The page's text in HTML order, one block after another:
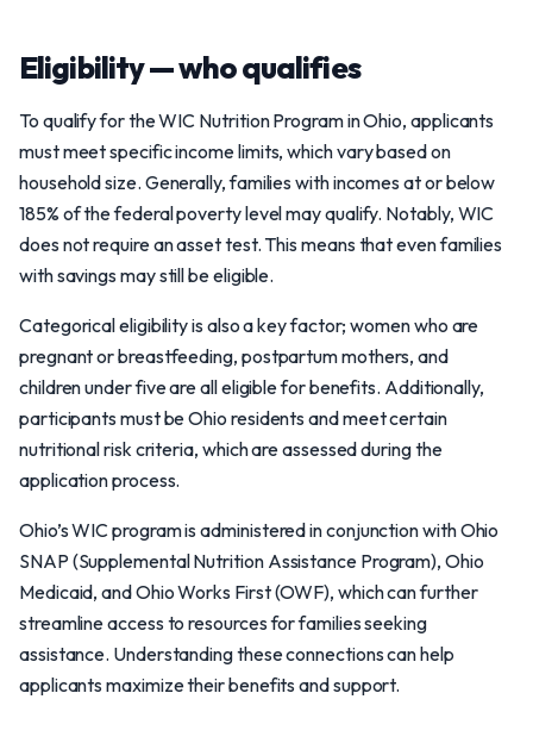
Eligibility — who qualifies
To qualify for the WIC Nutrition Program in Ohio, applicants
must meet specific income limits, which vary based on
household size. Generally, families with incomes at or below
185% of the federal poverty level may qualify. Notably, WIC
does not require an asset test. This means that even families
with savings may still be eligible.
Categorical eligibility is also a key factor; women who are
pregnant or breastfeeding, postpartum mothers, and
children under five are all eligible for benefits. Additionally,
participants must be Ohio residents and meet certain
nutritional risk criteria, which are assessed during the
application process.
Ohio’s WIC program is administered in conjunction with Ohio
SNAP (Supplemental Nutrition Assistance Program), Ohio
Medicaid, and Ohio Works First (OWF), which can further
streamline access to resources for families seeking
assistance. Understanding these connections can help
applicants maximize their benefits and support.